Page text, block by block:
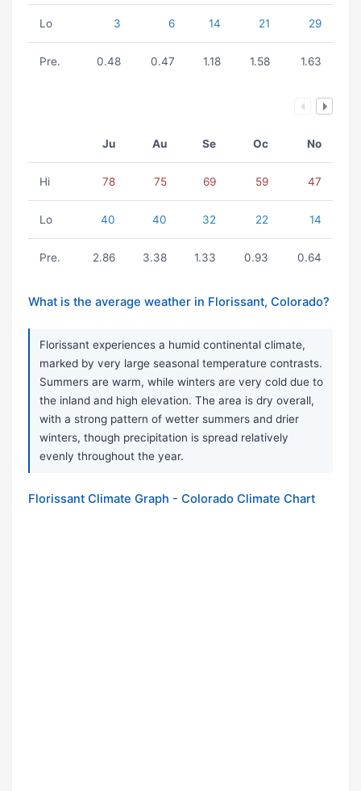
Lo 3 6 14 21 29
Pre. 0.48 0.47 1.18 1.58 1.63
Ju Au Se Oc No
Hi 78 75 69 59 47
Lo 40 40 32 22 14
Pre. 2.86 3.38 1.33 0.93 0.64
What is the average weather in Florissant, Colorado?
Florissant experiences a humid continental climate,
marked by very large seasonal temperature contrasts.
Summers are warm, while winters are very cold due to
the inland and high elevation. The area is dry overall,
with a strong pattern of wetter summers and drier
winters, though precipitation is spread relatively
evenly throughout the year.
Florissant Climate Graph - Colorado Climate Chart